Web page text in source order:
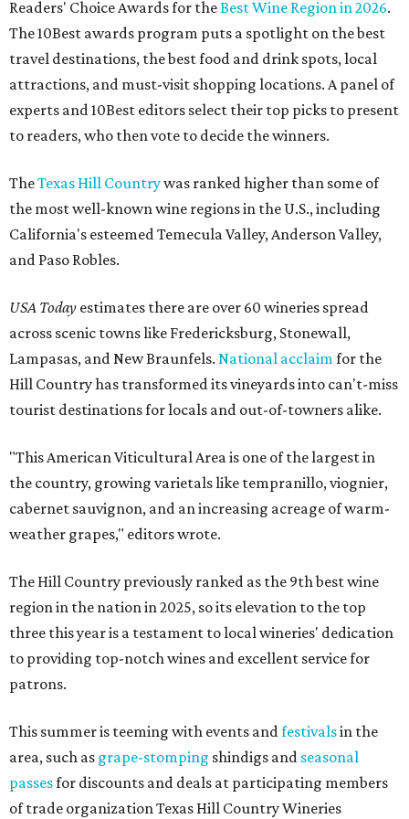
Readers' Choice Awards for theBest Wine Region in 2026.
The 10Best awards program puts a spotlight on the best
travel destinations, the best food and drink spots, local
attractions, and must-visit shopping locations. A panel of
experts and 10Best editors select their top picks to present
to readers, who then vote to decide the winners.
TheTexas Hill Countrywas ranked higher than some of
the most well-known wine regions in the U.S., including
California's esteemed Temecula Valley, Anderson Valley,
and Paso Robles.
USA Today estimates there are over 60 wineries spread
across scenic towns like Fredericksburg, Stonewall,
Lampasas, and New Braunfels. National acclaimfor the
Hill Country has transformed its vineyards into can't-miss
tourist destinations for locals and out-of-towners alike.
"This American Viticultural Area is one of the largest in
the country, growing varietals like tempranillo, viognier,
cabernet sauvignon, and an increasing acreage of warm-
weather grapes," editors wrote.
The Hill Country previously ranked as the 9th best wine
region in the nation in 2025, so its elevation to the top
three this year is a testament to local wineries' dedication
to providing top-notch wines and excellent service for
patrons.
This summer is teeming with events andfestivalsin the
area, such as grape-stomping shindigs and seasonal
passesfor discounts and deals at participating members
of trade organization Texas Hill Country Wineries